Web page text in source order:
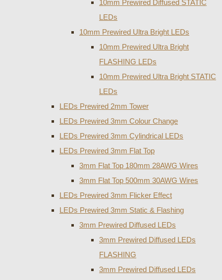
10mm Prewired Diffused STATIC
LEDs
10mm Prewired Ultra Bright LEDs
10mm Prewired Ultra Bright
FLASHING LEDs
10mm Prewired Ultra Bright STATIC
LEDs
LEDs Prewired 2mm Tower
LEDs Prewired 3mm Colour Change
LEDs Prewired 3mm Cylindrical LEDs
LEDs Prewired 3mm Flat Top
3mm Flat Top 180mm 28AWG Wires
3mm Flat Top 500mm 30AWG Wires
LEDs Prewired 3mm Flicker Effect
LEDs Prewired 3mm Static & Flashing
3mm Prewired Diffused LEDs
3mm Prewired Diffused LEDs
FLASHING
3mm Prewired Diffused LEDs